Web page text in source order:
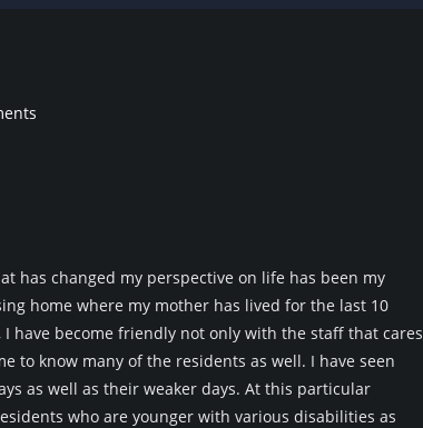
has changed my perspective on life has been my
home where my mother has lived for the last 10
I have become friendly not only with the staff that cares
to know many of the residents as well. I have seen
as well as their weaker days. At this particular
who are younger with various disabilities as